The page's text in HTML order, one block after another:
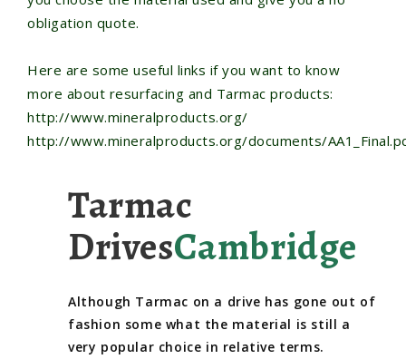
obligation quote.
Here are some useful links if you want to know
more about resurfacing and Tarmac products:
http://www.mineralproducts.org/
http://www.mineralproducts.org/documents/
Tarmac
DrivesCambridge
Although Tarmac on a drive has gone out of
fashion some what the material is still a
very popular choice in relative terms.